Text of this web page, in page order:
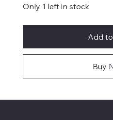
Only 1 left in stock
Add
Buy